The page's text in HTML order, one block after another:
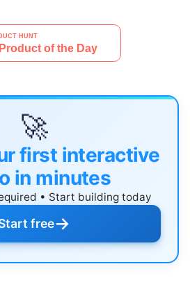
🚀
first interactive
in minutes
• Start building today
free→